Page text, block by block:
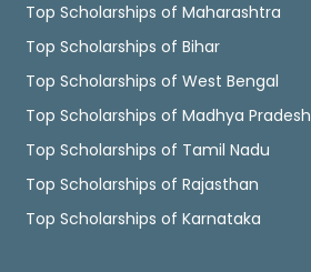
Top Scholarships of Maharashtra
Top Scholarships of Bihar
Top Scholarships of West Bengal
Top Scholarships of Madhya Pradesh
Top Scholarships of Tamil Nadu
Top Scholarships of Rajasthan
Top Scholarships of Karnataka